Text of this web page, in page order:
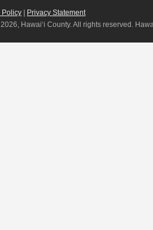
Policy
Privacy Statement
2026, Hawai‘i County. All rights reserved.